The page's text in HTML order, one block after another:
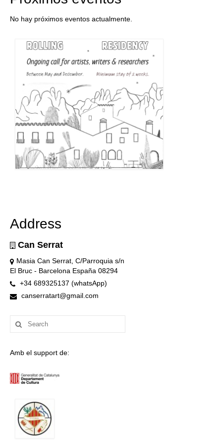
No hay próximos eventos actualmente.
Address
Can Serrat
Masia Can Serrat, C/Parroquia s/n
El Bruc - Barcelona España 08294
+34 689325137 (whatsApp)
canserratart@gmail.com
Search
for:
Amb el support de: